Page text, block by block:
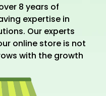
8 years of
expertise in
Our experts
online store is not
with the growth